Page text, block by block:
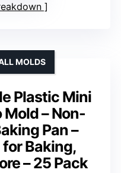
Plastic Mini
Mold – Non-
Pan –
Baking,
– 25 Pack
MOLDS